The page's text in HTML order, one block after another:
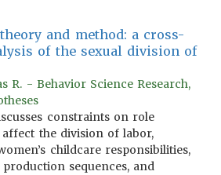
and method: a cross-
of the sexual division of
R. - Behavior Science Research,
constraints on role
the division of labor,
childcare responsibilities,
sequences, and